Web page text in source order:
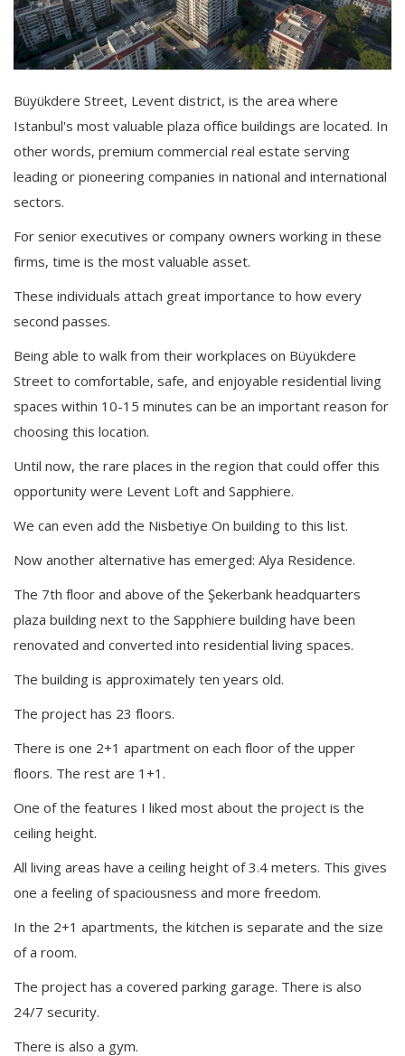
Büyükdere Street, Levent district, is the area where
Istanbul's most valuable plaza office buildings are located. In
other words, premium commercial real estate serving
leading or pioneering companies in national and international
sectors.
For senior executives or company owners working in these
firms, time is the most valuable asset.
These individuals attach great importance to how every
second passes.
Being able to walk from their workplaces on Büyükdere
Street to comfortable, safe, and enjoyable residential living
spaces within 10-15 minutes can be an important reason for
choosing this location.
Until now, the rare places in the region that could offer this
opportunity were Levent Loft and Sapphiere.
We can even add the Nisbetiye On building to this list.
Now another alternative has emerged: Alya Residence.
The 7th floor and above of the Şekerbank headquarters
plaza building next to the Sapphiere building have been
renovated and converted into residential living spaces.
The building is approximately ten years old.
The project has 23 floors.
There is one 2+1 apartment on each floor of the upper
floors. The rest are 1+1.
One of the features I liked most about the project is the
ceiling height.
All living areas have a ceiling height of 3.4 meters. This gives
one a feeling of spaciousness and more freedom.
In the 2+1 apartments, the kitchen is separate and the size
of a room.
The project has a covered parking garage. There is also
24/7 security.
There is also a gym.